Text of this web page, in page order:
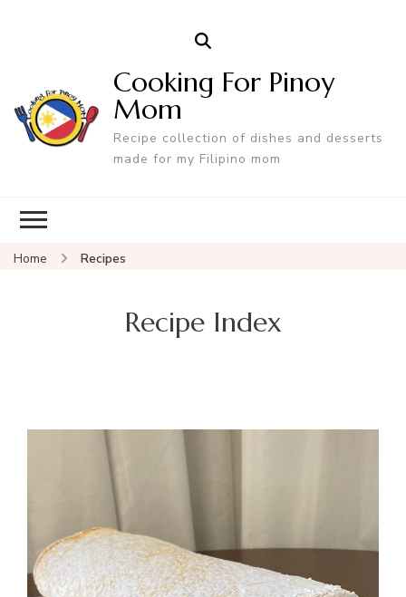
Cooking For Pinoy
Mom
Recipe collection of dishes and desserts
made for my Filipino mom
Home Recipes
Recipe Index